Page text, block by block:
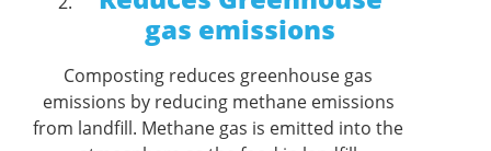
gas emissions
Composting reduces greenhouse gas
emissions by reducing methane emissions
from landfill. Methane gas is emitted into the